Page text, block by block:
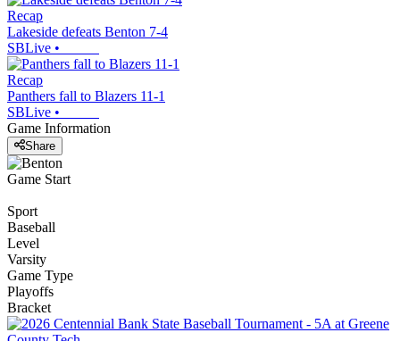
Recap
Lakeside defeats Benton 7-4
SBLive •
Recap
Panthers fall to Blazers 11-1
SBLive •
Game Information
Share
Game Start
Sport
Baseball
Level
Varsity
Game Type
Playoffs
Bracket